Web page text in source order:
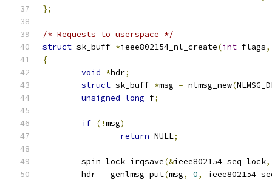
};
/* Requests to userspace */
struct sk_buff *ieee802154_nl_create(int flags,
{
void *hdr;
struct sk_buff *msg = nlmsg_new(
unsigned long f;
if (!msg)
return NULL;
	spin_lock_irqsave
(&ieee802154_seq_lock,
	hdr
= genlmsg_put(msg, 0,